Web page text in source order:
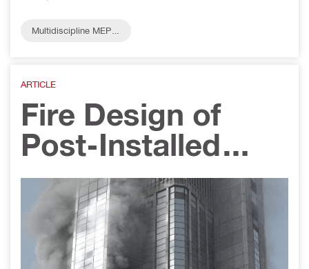
Multidiscipline MEP S
ARTICLE
Fire Design of
Post-Installed
Rebar
Applications